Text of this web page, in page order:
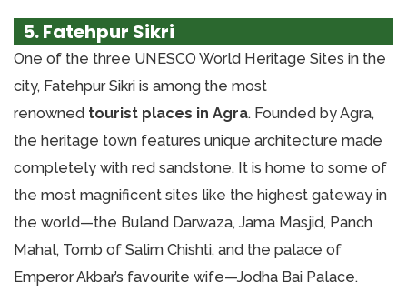
5. Fatehpur Sikri
One of the three UNESCO World Heritage Sites in the
city, Fatehpur Sikri is among the most
renowned tourist places in Agra. Founded by Agra,
the heritage town features unique architecture made
completely with red sandstone. It is home to some of
the most magnificent sites like the highest gateway in
the world—the Buland Darwaza, Jama Masjid, Panch
Mahal, Tomb of Salim Chishti, and the palace of
Emperor Akbar’s favourite wife—Jodha Bai Palace.